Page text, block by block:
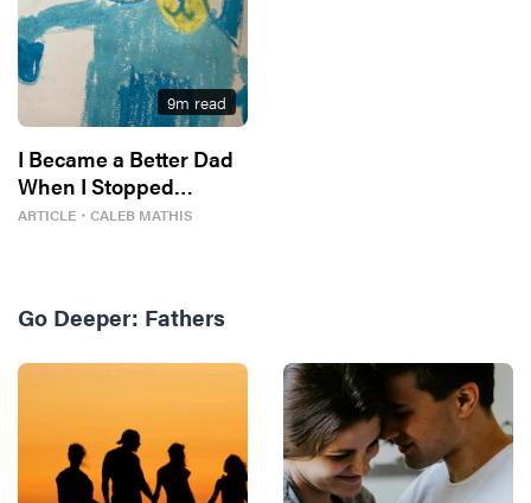
9m read
I Became a Better Dad
When I Stopped
Competing With Bluey
ARTICLE ・ CALEB MATHIS
Go Deeper: Fathers